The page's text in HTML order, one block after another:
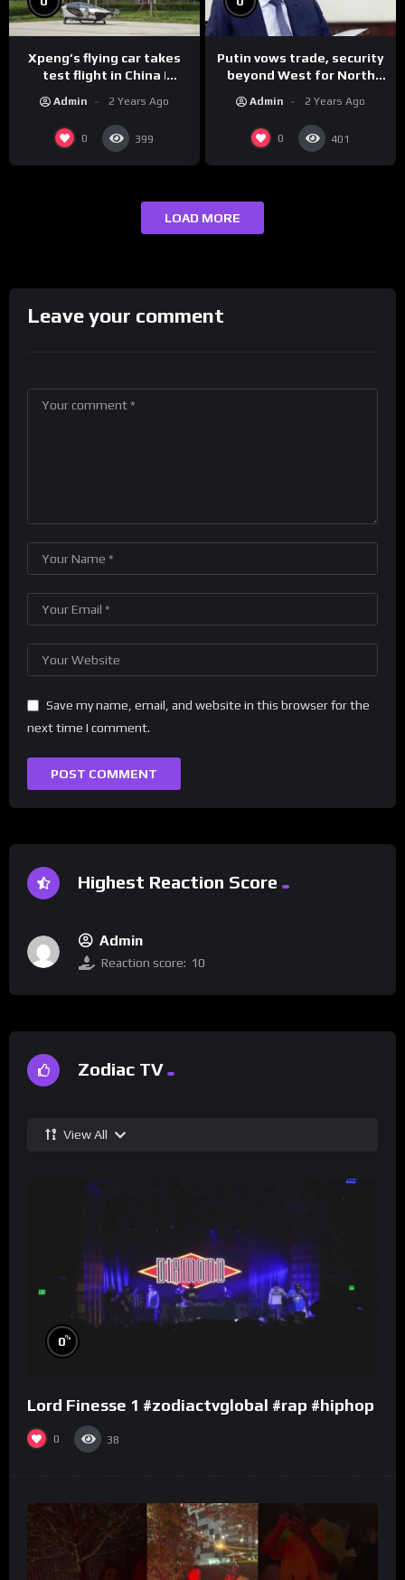
Xpeng’s flying car takes
test flight in China |
Admin 2 Years Ago
0 399
Putin vows trade, security
beyond West for North
Admin 2 Years Ago
0 401
LOAD MORE
Leave your comment
Save my name, email, and website in this browser for the
next time I comment.
Highest Reaction Score
Admin
Reaction score: 10
Zodiac TV
View All
0%
Lord Finesse 1 #zodiactvglobal #rap #hiphop
0 38